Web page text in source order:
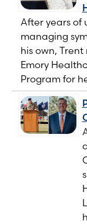
After years of
managing
his own,
Emory
Program for